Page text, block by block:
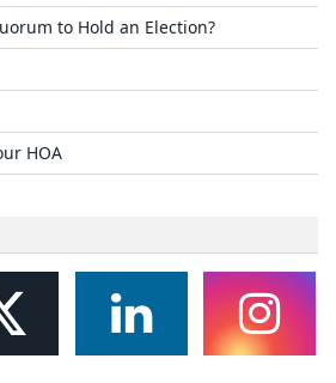
to Hold an Election?
HOA